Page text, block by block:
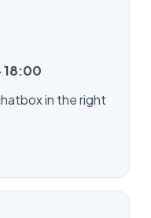
18:00
in the right